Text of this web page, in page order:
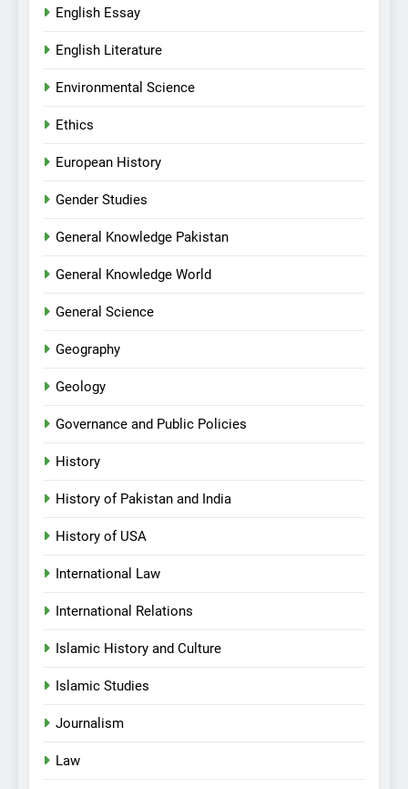
English Essay
English Literature
Environmental Science
Ethics
European History
Gender Studies
General Knowledge Pakistan
General Knowledge World
General Science
Geography
Geology
Governance and Public Policies
History
History of Pakistan and India
History of USA
International Law
International Relations
Islamic History and Culture
Islamic Studies
Journalism
Law